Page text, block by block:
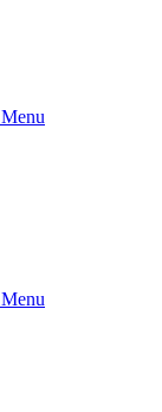
Menu
Menu